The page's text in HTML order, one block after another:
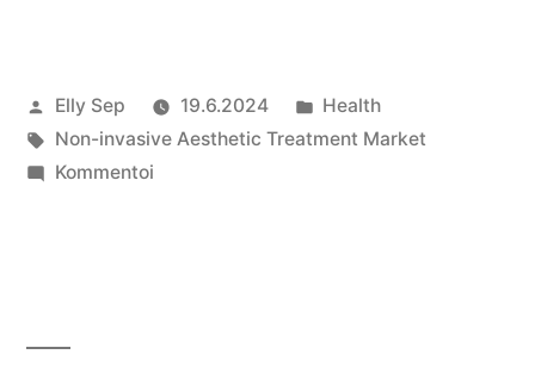
Artikkelin
julkaisija
on
Elly Sep 19.6.2024
Julkaistu
kategoriassa
Health
Avainsanat:
Non-invasive Aesthetic Treatment Market
Kommentoiartikkelia